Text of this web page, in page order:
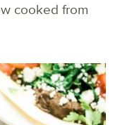
cooked from